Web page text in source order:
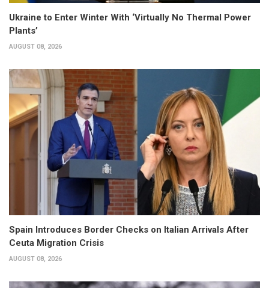
Ukraine to Enter Winter With ‘Virtually No Thermal Power
Plants’
AUGUST 08, 2026
Spain Introduces Border Checks on Italian Arrivals After
Ceuta Migration Crisis
AUGUST 08, 2026